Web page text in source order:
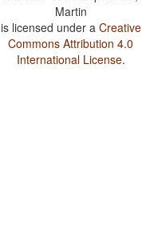
Martin
is licensed under a Creative
Commons Attribution 4.0
International License.